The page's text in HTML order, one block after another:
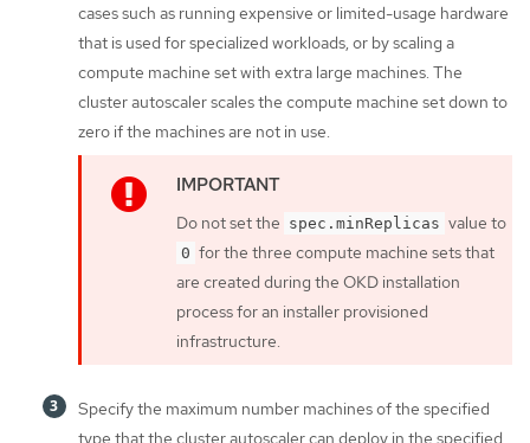
cases such as running expensive or limited-usage hardware
that is used for specialized workloads, or by scaling a
compute machine set with extra large machines. The
cluster autoscaler scales the compute machine set down to
zero if the machines are not in use.
Do not set the spec.minReplicas value to
0 for the three compute machine sets that
are created during the OKD installation
process for an installer provisioned
infrastructure.
Specify the maximum number machines of the specified